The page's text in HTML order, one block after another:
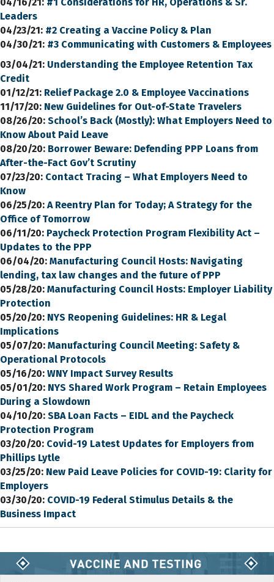
Leaders
04/23/21: #2 Creating a Vaccine Policy & Plan
04/30/21: #3 Communicating with Customers & Employees
03/04/21: Understanding the Employee Retention Tax
Credit
01/12/21: Relief Package 2.0 & Employee Vaccinations
11/17/20: New Guidelines for Out-of-State Travelers
08/26/20: School’s Back (Mostly): What Employers Need to
Know About Paid Leave
08/20/20: Borrower Beware: Defending PPP Loans from
After-the-Fact Gov’t Scrutiny
07/23/20: Contact Tracing – What Employers Need to
Know
06/25/20: A Reentry Plan for Today; A Strategy for the
Office of Tomorrow
06/11/20: Paycheck Protection Program Flexibility Act –
Updates to the PPP
06/04/20: Manufacturing Council Hosts: Navigating
lending, tax law changes and the future of PPP
05/28/20: Manufacturing Council Hosts: Employer Liability
Protection
05/20/20: NYS Reopening Guidelines: HR & Legal
Implications
05/07/20: Manufacturing Council Meeting: Safety &
Operational Protocols
05/16/20: WNY Impact Survey Results
05/01/20: NYS Shared Work Program – Retain Employees
During a Slowdown
04/10/20: SBA Loan Facts – EIDL and the Paycheck
Protection Program
03/20/20: Covid-19 Latest Updates for Employers from
Phillips Lytle
03/25/20: New Paid Leave Policies for COVID-19: Clarity for
Employers
03/30/20: COVID-19 Federal Stimulus Details & the
Business Impact